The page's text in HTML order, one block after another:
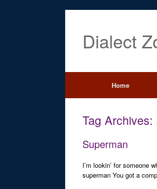
Dialect
Home
Tag Archives:
Superman
I’m lookin’ for someone
superman You got a